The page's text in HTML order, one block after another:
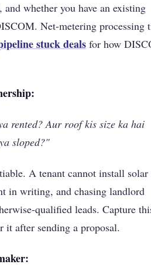
and whether you have an existing
Net-metering processing
stuck deals for how
rented? Aur roof kis size ka hai
sloped?"
A tenant cannot install solar
in writing, and chasing landlord
qualified leads. Capture
it after sending a proposal.